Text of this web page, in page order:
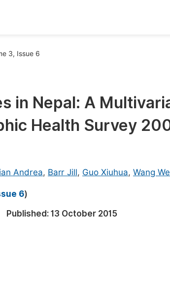
Abstract Books
Board Member
3, Issue 6
in Nepal: A
Health Survey
Andrea, Barr Jill, Guo Xiuhua, Wang
6)
Published: 13 October 2015